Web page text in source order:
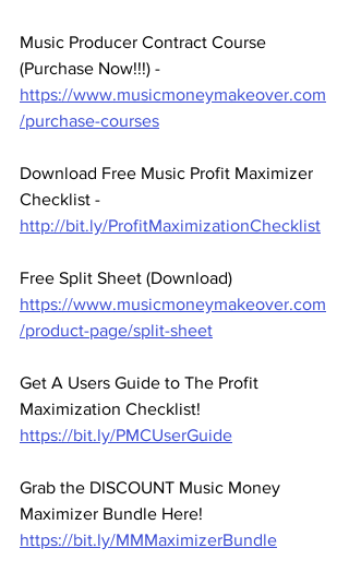
Music Producer Contract Course
(Purchase Now!!!) -
https://www.musicmoneymakeover.com
/purchase-courses
Download Free Music Profit Maximizer
Checklist -
http://bit.ly/ProfitMaximizationChecklist
Free Split Sheet (Download)
https://www.musicmoneymakeover.com
/product-page/split-sheet
Get A Users Guide to The Profit
Maximization Checklist!
https://bit.ly/PMCUserGuide
Grab the DISCOUNT Music Money
Maximizer Bundle Here!
https://bit.ly/MMMaximizerBundle